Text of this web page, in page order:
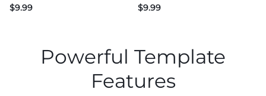
$9.99 $9.99
Powerful Template
Features